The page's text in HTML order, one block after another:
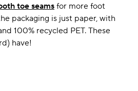
toe seams for more foot
packaging is just paper, with
100% recycled PET. These
have!